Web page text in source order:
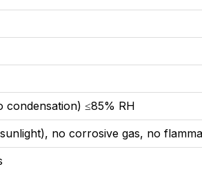
condensation) ≤85% RH
no corrosive gas, no